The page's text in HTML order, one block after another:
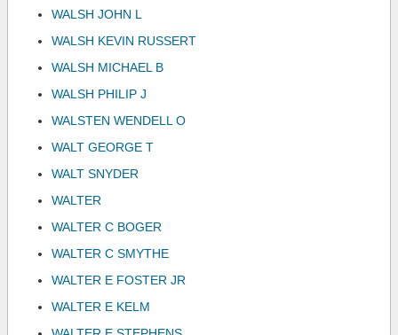
WALSH JOHN L
WALSH KEVIN RUSSERT
WALSH MICHAEL B
WALSH PHILIP J
WALSTEN WENDELL O
WALT GEORGE T
WALT SNYDER
WALTER
WALTER C BOGER
WALTER C SMYTHE
WALTER E FOSTER JR
WALTER E KELM